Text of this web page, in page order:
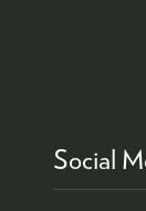
Social